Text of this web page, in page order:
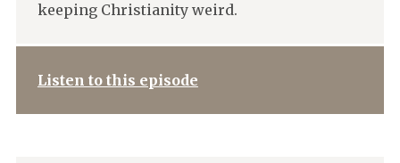
keeping Christianity weird.
Listen to this episode